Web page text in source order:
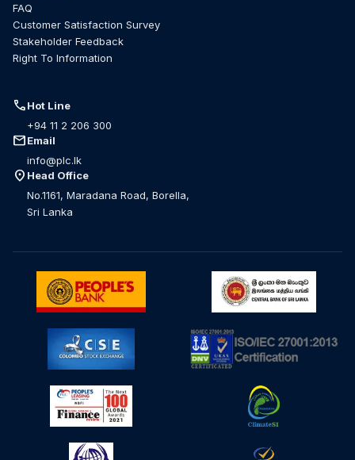
FAQ
Customer Satisfaction Survey
Stakeholder Feedback
Right To Information
callHot Line
+94 11 2 206 300
mailEmail
info@plc.lk
location_on Head Office
No.1161, Maradana Road, Borella,
Sri Lanka